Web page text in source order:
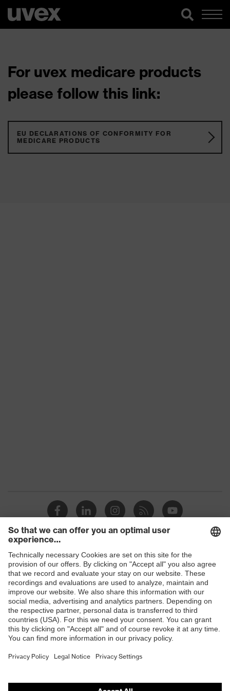
For uvex medicare products
please follow this link:
EU DECLARATIONS OF CONFORMITY FOR
MEDICARE PRODUCTS
Shops
B2B online shop
Online shop for laser protection products
E | 3 Store
Purchasing assistants